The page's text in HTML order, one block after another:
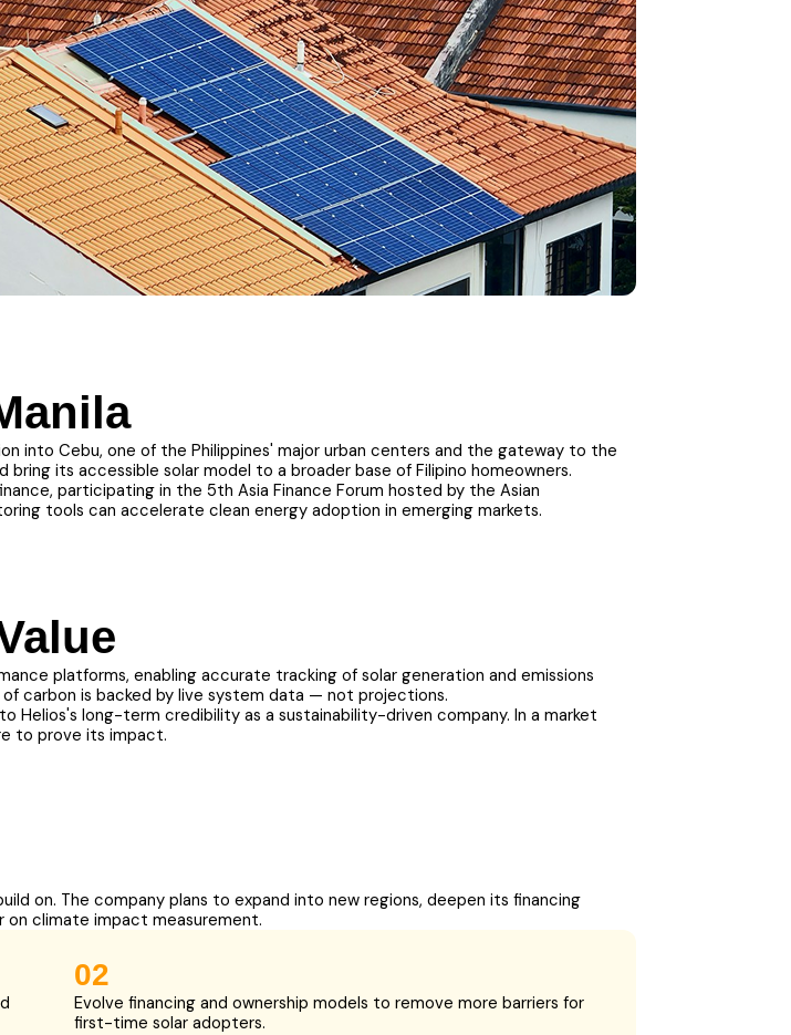
into Cebu, one of the Philippines' major urban centers and the gateway to the
bring its accessible solar model to a broader base of Filipino homeowners.
participating in the 5th Asia Finance Forum hosted by the Asian
tools can accelerate clean energy adoption in emerging markets.
platforms, enabling accurate tracking of solar generation and emissions
carbon is backed by live system data — not projections.
long-term credibility as a sustainability-driven company. In a market
to prove its impact.
on. The company plans to expand into new regions, deepen its financing
on climate impact measurement.
02
Evolve financing and ownership models to remove more barriers for
first-time solar adopters.